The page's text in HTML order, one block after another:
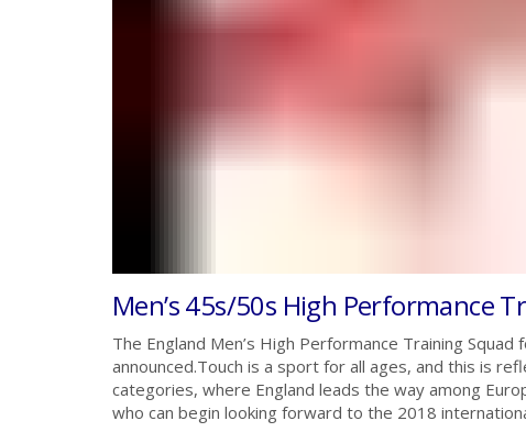
Men’s 45s/50s High Performance
The England Men’s High Performance Training
announced.Touch is a sport for all ages, and this is
categories, where England leads the way among
who can begin looking forward to the 2018